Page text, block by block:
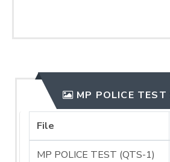
MP POLICE TEST
File
MP POLICE TEST (QTS-1)